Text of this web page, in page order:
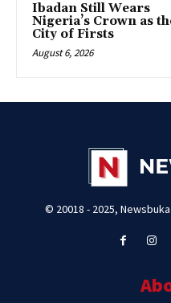
Ibadan Still Wears
Nigeria’s Crown as
City of Firsts
August 6, 2026
© 20018 - 2025,